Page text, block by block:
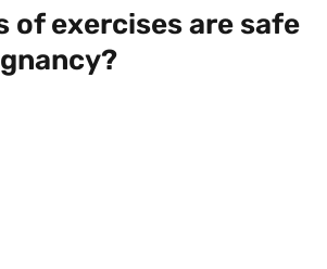
of exercises are safe